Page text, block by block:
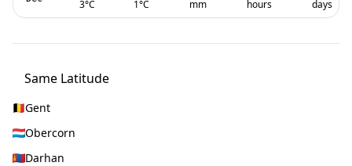
3°C 1°C mm hours days
Same Latitude
Gent
Obercorn
Darhan